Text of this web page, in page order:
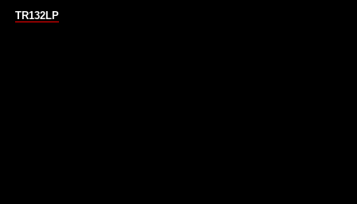
TR132LP